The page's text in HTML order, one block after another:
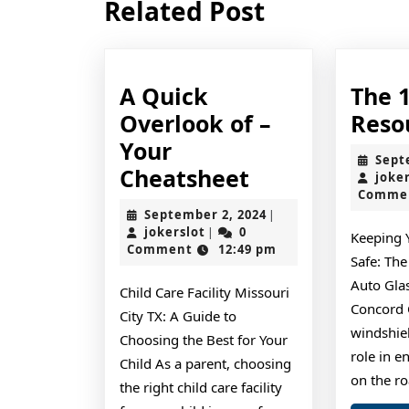
post:
Related Post
A Quick
Overlook of –
Your
Cheatsheet
Quick
Overlook
of
–
Cheatsheet
September 2, 2024September
2024
|
jokerslot jokerslot
|
0
Comment
12:49 pm
Child Care Facility Missouri
City TX: A Guide to
Choosing the Best for Your
Child As a parent, choosing
the right child care facility
The
Keeping
Safe:
Auto
Concord
role in
on the